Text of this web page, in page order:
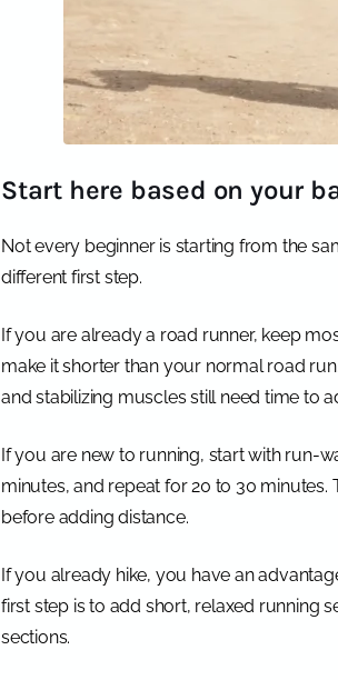
Start here based on your
Not every beginner is starting from the
different first step.
If you are already a road runner, keep
make it shorter than your normal road
and stabilizing muscles still need time to
If you are new to running, start with run-
minutes, and repeat for 20 to 30
before adding distance.
If you already hike, you have an
first step is to add short, relaxed running
sections.